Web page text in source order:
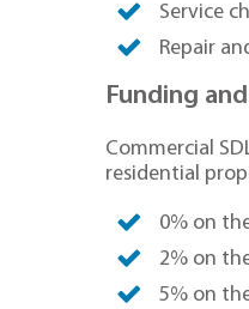
Service
Repair
Funding
Commercial
residential
0% on
2% on
5% on